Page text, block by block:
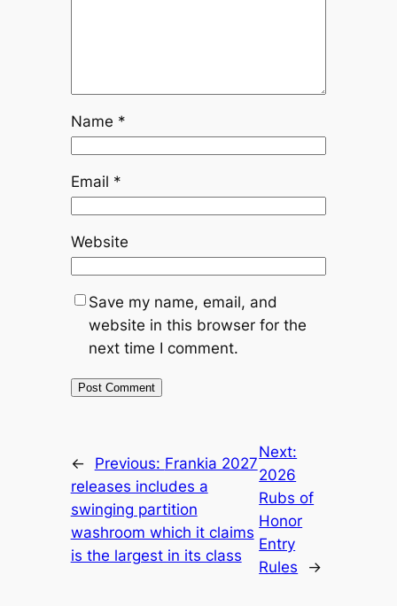
Name *
Email *
Website
Save my name, email, and
website in this browser for the
next time I comment.
← Previous: Frankia 2027
releases includes a
swinging partition
washroom which it claims
is the largest in its class
Next:
2026
Rubs of
Honor
Entry
Rules
→